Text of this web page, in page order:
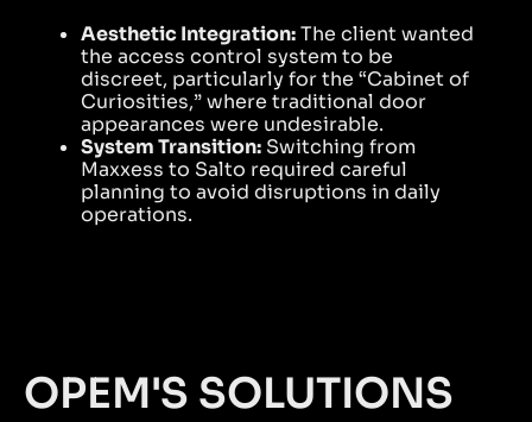
Aesthetic Integration:The client wanted
the access control system to be
discreet, particularly for the “Cabinet of
Curiosities,” where traditional door
appearances were undesirable.
System Transition: Switching from
Maxxess to Salto required careful
planning to avoid disruptions in daily
operations.
OPEM'S SOLUTIONS